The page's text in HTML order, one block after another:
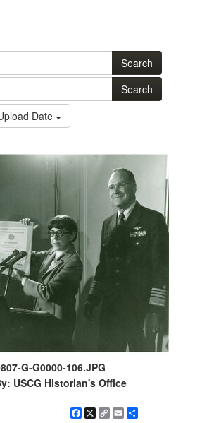
Search
Search
Date
G-G0000-106.JPG
USCG Historian's Office
Facebook
X Copy
EmailShare